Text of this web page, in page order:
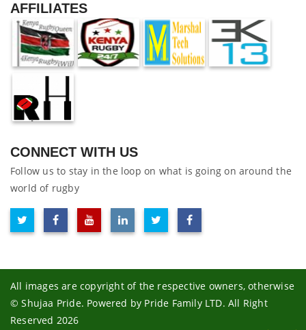
AFFILIATES
CONNECT WITH US
Follow us to stay in the loop on what is going on around the
world of rugby
All images are copyright of the respective owners, otherwise
© Shujaa Pride. Powered by Pride Family LTD. All Right
Reserved 2026